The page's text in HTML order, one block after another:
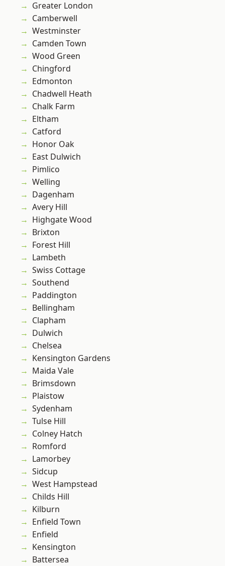
Greater London
Camberwell
Westminster
Camden Town
Wood Green
Chingford
Edmonton
Chadwell Heath
Chalk Farm
Eltham
Catford
Honor Oak
East Dulwich
Pimlico
Welling
Dagenham
Avery Hill
Highgate Wood
Brixton
Forest Hill
Lambeth
Swiss Cottage
Southend
Paddington
Bellingham
Clapham
Dulwich
Chelsea
Kensington Gardens
Maida Vale
Brimsdown
Plaistow
Sydenham
Tulse Hill
Colney Hatch
Romford
Lamorbey
Sidcup
West Hampstead
Childs Hill
Kilburn
Enfield Town
Enfield
Kensington
Battersea